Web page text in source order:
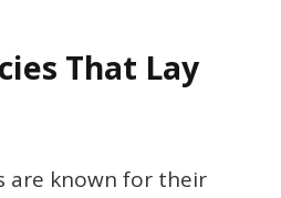
That Lay
are known for their